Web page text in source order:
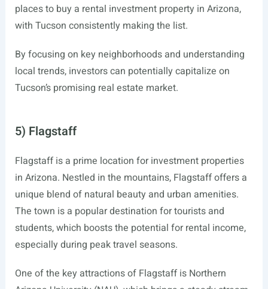
places to buy a rental investment property in Arizona,
with Tucson consistently making the list.
By focusing on key neighborhoods and understanding
local trends, investors can potentially capitalize on
Tucson’s promising real estate market.
5) Flagstaff
Flagstaff is a prime location for investment properties
in Arizona. Nestled in the mountains, Flagstaff offers a
unique blend of natural beauty and urban amenities.
The town is a popular destination for tourists and
students, which boosts the potential for rental income,
especially during peak travel seasons.
One of the key attractions of Flagstaff is Northern